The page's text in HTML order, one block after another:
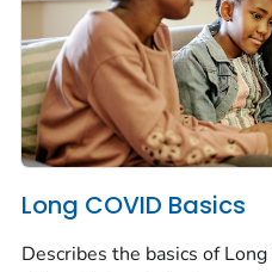
Long COVID Basics
Describes the basics of